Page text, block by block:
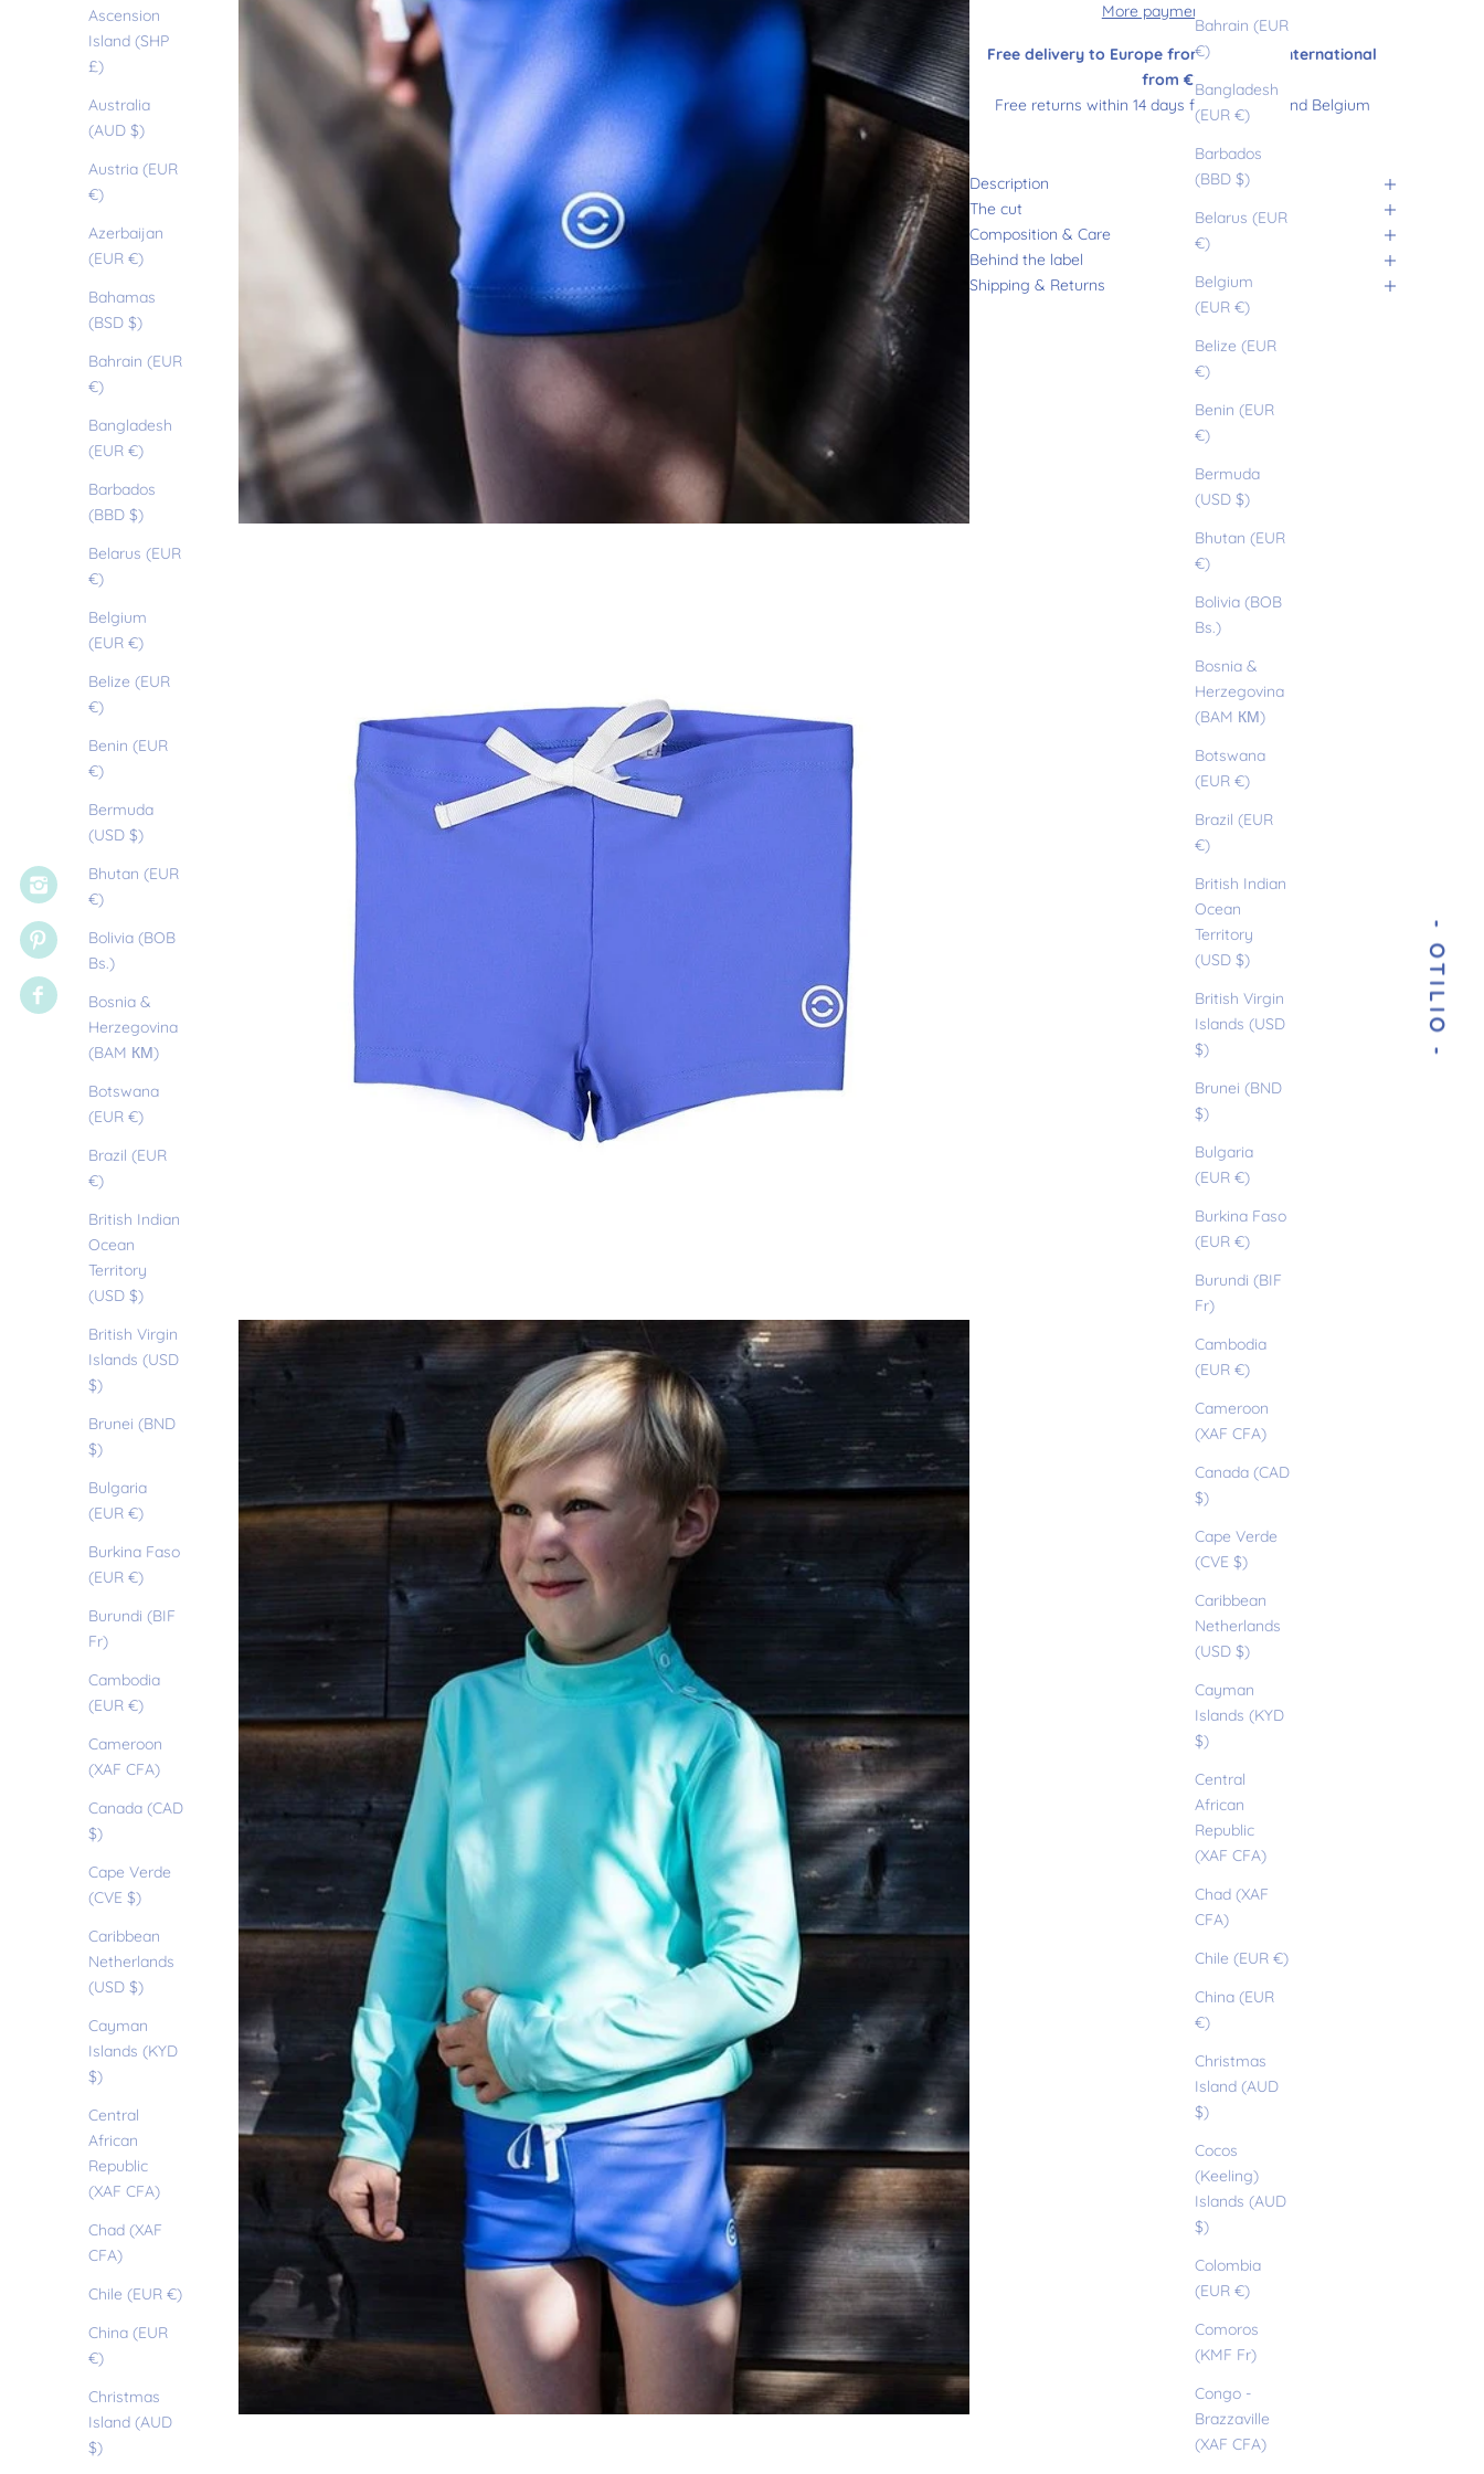
- OTILIO -
Bahrain (EUR
€)
Bangladesh
(EUR €)
Barbados
(BBD $)
Belarus (EUR
€)
Belgium
(EUR €)
Belize (EUR
€)
Benin (EUR
€)
Bermuda
(USD $)
Bhutan (EUR
€)
Bolivia (BOB
Bs.)
Bosnia &
Herzegovina
(BAM КМ)
Botswana
(EUR €)
Brazil (EUR
€)
British Indian
Ocean
Territory
(USD $)
British Virgin
Islands (USD
$)
Brunei (BND
$)
Bulgaria
(EUR €)
Burkina Faso
(EUR €)
Burundi (BIF
Fr)
Cambodia
(EUR €)
Cameroon
(XAF CFA)
Canada (CAD
$)
Cape Verde
(CVE $)
Caribbean
Netherlands
(USD $)
Cayman
Islands (KYD
$)
Central
African
Republic
(XAF CFA)
Chad (XAF
CFA)
Chile (EUR €)
China (EUR
€)
Christmas
Island (AUD
$)
Cocos
(Keeling)
Islands (AUD
$)
Colombia
(EUR €)
Comoros
(KMF Fr)
Congo -
Brazzaville
(XAF CFA)
Ascension
Island (SHP
£)
Australia
(AUD $)
Austria (EUR
€)
Azerbaijan
(EUR €)
Bahamas
(BSD $)
Bahrain (EUR
€)
Bangladesh
(EUR €)
Barbados
(BBD $)
Belarus (EUR
€)
Belgium
(EUR €)
Belize (EUR
€)
Benin (EUR
€)
Bermuda
(USD $)
Bhutan (EUR
€)
Bolivia (BOB
Bs.)
Bosnia &
Herzegovina
(BAM КМ)
Botswana
(EUR €)
Brazil (EUR
€)
British Indian
Ocean
Territory
(USD $)
British Virgin
Islands (USD
$)
Brunei (BND
$)
Bulgaria
(EUR €)
Burkina Faso
(EUR €)
Burundi (BIF
Fr)
Cambodia
(EUR €)
Cameroon
(XAF CFA)
Canada (CAD
$)
Cape Verde
(CVE $)
Caribbean
Netherlands
(USD $)
Cayman
Islands (KYD
$)
Central
African
Republic
(XAF CFA)
Chad (XAF
CFA)
Chile (EUR €)
China (EUR
€)
Christmas
Island (AUD
$)
More payment options
Free delivery to Europe from €180 and international
from €200
Free returns within 14 days from France and Belgium
Description
The cut
Composition & Care
Behind the label
Shipping & Returns